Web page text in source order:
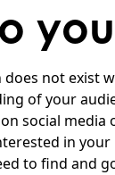
does not
of your
social
in
to find and